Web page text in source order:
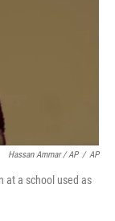
Hassan Ammar / AP / AP
at a school used as